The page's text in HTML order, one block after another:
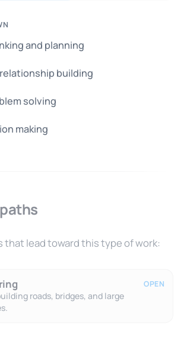
and planning
building
solving
making
that lead toward this type of work:
roads, bridges, and large
OPEN